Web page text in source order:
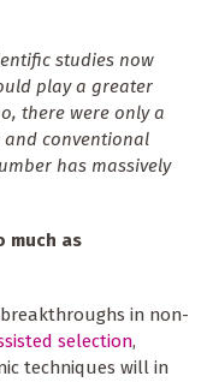
studies now
play a greater
there were only a
conventional
has massively
much as
in non-
selection,
techniques will in